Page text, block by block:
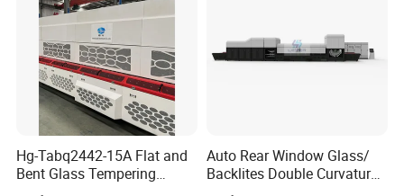
Hg-Tabq2442-15A Flat and
Bent Glass Tempering
Furnace Latest Price
Auto Rear Window Glass/
Backlites Double Curvature
Tempered Glass Tempering